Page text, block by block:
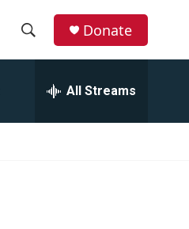
Donate
All Streams